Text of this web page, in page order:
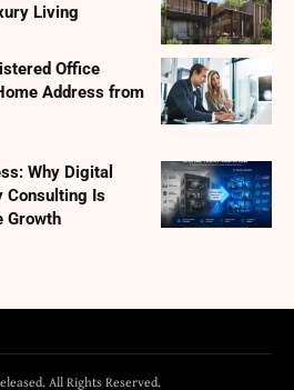
Living
Office
Address from
Why Digital
Consulting Is
Growth
All Rights Reserved.